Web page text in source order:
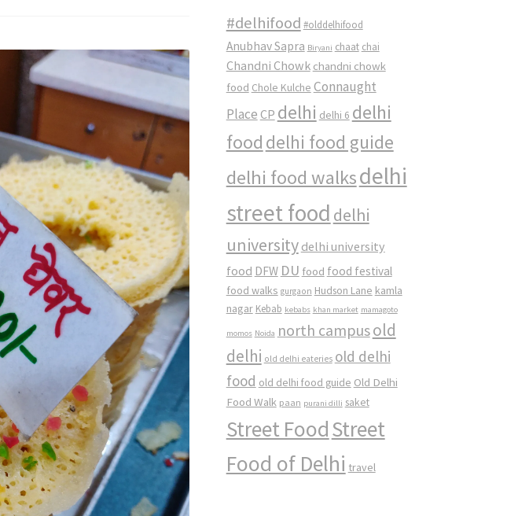
#delhifood #olddelhifood
Anubhav Sapra Biryani chaat chai
Chandni Chowk chandni chowk
food Chole Kulche Connaught
Place CP delhi delhi 6 delhi
food delhi food guide
delhi food walksdelhi
street food delhi
university delhi university
food DFW DU food food festival
food walks gurgaon Hudson Lane kamla
nagar Kebab kebabs khan market mamagoto
momos Noida north campusold
delhi old delhi eateries old delhi
food old delhi food guide Old Delhi
Food Walk paan purani dilli saket
Street FoodStreet
Food of Delhi travel